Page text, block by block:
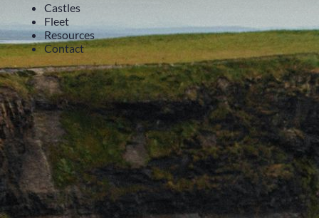
Castles
Fleet
Resources
Contact